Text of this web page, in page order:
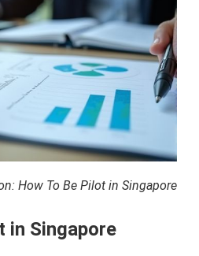
How To Be Pilot in Singapore
in Singapore